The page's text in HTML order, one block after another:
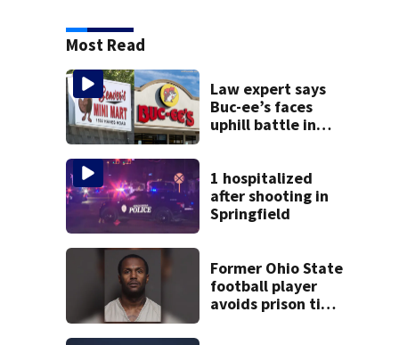
Most Read
Law expert says
Buc-ee’s faces
uphill battle in
1 hospitalized
after shooting in
Springfield
Former Ohio State
football player
avoids prison time